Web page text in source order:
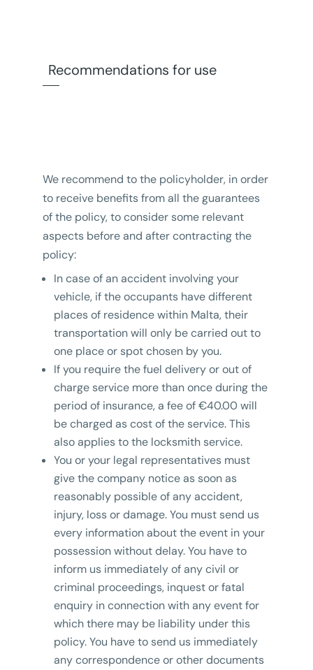
Recommendations for use
We recommend to the policyholder, in order
to receive benefits from all the guarantees
of the policy, to consider some relevant
aspects before and after contracting the
policy:
In case of an accident involving your
vehicle, if the occupants have different
places of residence within Malta, their
transportation will only be carried out to
one place or spot chosen by you.
If you require the fuel delivery or out of
charge service more than once during the
period of insurance, a fee of €40.00 will
be charged as cost of the service. This
also applies to the locksmith service.
You or your legal representatives must
give the company notice as soon as
reasonably possible of any accident,
injury, loss or damage. You must send us
every information about the event in your
possession without delay. You have to
inform us immediately of any civil or
criminal proceedings, inquest or fatal
enquiry in connection with any event for
which there may be liability under this
policy. You have to send us immediately
any correspondence or other documents